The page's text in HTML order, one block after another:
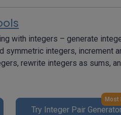
with integers – generate
symmetric integers, increment
rewrite integers as sums,
Try Integer Pair
Most